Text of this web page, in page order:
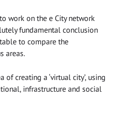
work on the e City network
fundamental conclusion
to compare the
areas.
of creating a ‘virtual city’, using
infrastructure and social